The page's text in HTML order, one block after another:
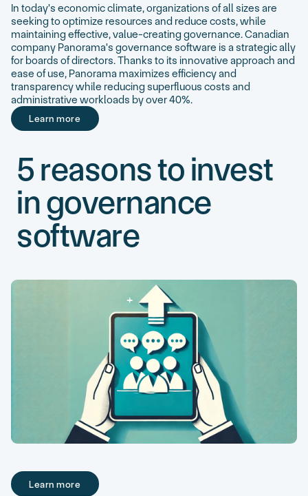
In today's economic climate, organizations of all sizes are
seeking to optimize resources and reduce costs, while
maintaining effective, value-creating governance. Canadian
company Panorama's governance software is a strategic ally
for boards of directors. Thanks to its innovative approach and
ease of use, Panorama maximizes efficiency and
transparency while reducing superfluous costs and
administrative workloads by over 40%.
Learn more
5 reasons to invest
in governance
software
Learn more